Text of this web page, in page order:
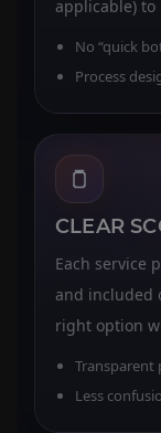
applicable) to
No “quick
Process
CLEAR
Each service
and included
right option
Transparent
Less